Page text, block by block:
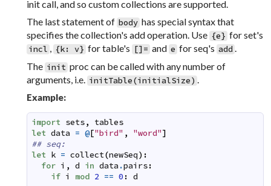
init call, and so custom collections are supported.
The last statement of body has special syntax that
specifies the collection's add operation. Use {e} for set's
incl , {k: v} for table's []= and e for seq's add .
The init proc can be called with any number of
arguments, i.e. initTable(initialSize) .
Example:
import sets,
tables
let data = @["bird" , "word"]
## seq:
let k = collect(newSeq) :
for i , d in data .pairs:
if i mod 2 == 0 : d